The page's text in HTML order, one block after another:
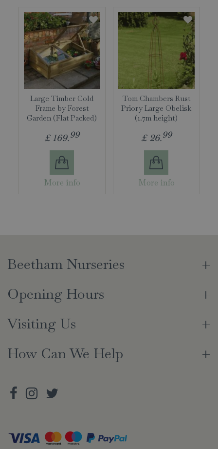
Large Timber Cold
Frame by Forest
Garden (Flat Packed)
£ 169.99
More info
Tom Chambers Rust
Priory Large Obelisk
(1.7m height)
£ 26.99
More info
Beetham Nurseries
Opening Hours
Visiting Us
How Can We Help